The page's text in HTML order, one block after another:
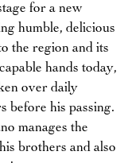
for a new
humble, delicious
the region and its
hands today,
over daily
before his passing.
manages the
brothers and also